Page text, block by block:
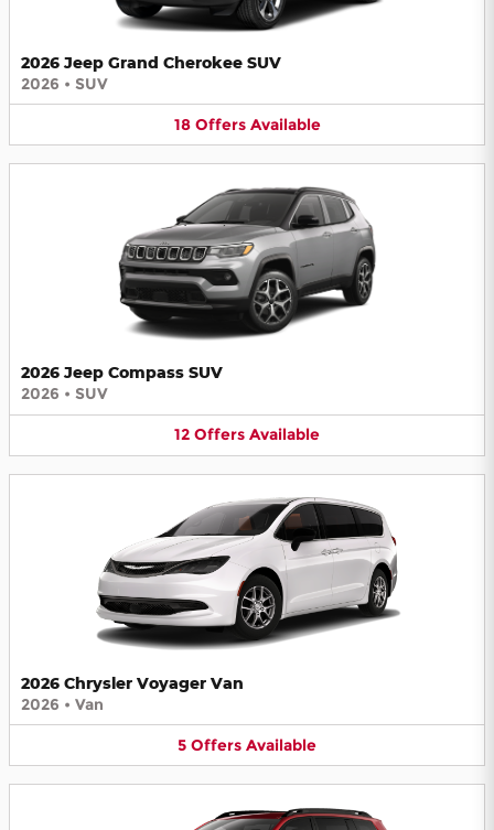
2026 Jeep Grand Cherokee SUV
2026 • SUV
18 Offers Available
2026 Jeep Compass SUV
2026 • SUV
12 Offers Available
2026 Chrysler Voyager Van
2026 • Van
5 Offers Available